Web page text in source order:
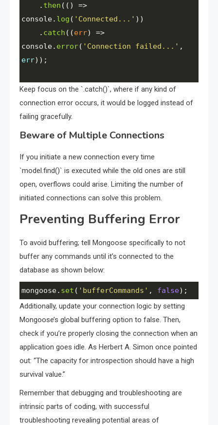
. then (() =>
console. log ( 'Connected...' ))
. catch ((err) =>
console. error( 'Connection failed...'
err));
Keep focus on the `.catch()`, where if any kind of
connection error occurs, it would be logged instead of
failing gracefully.
Beware of Multiple Connections
If you initiate a new connection every time
`model.find()` is executed while the old ones are still
open, overflows could arise. Limiting the number of
initiated connections can solve this problem.
Preventing Buffering Error
To avoid buffering; tell Mongoose specifically to not
buffer any commands until it’s connected to the
database as shown below:
mongoose. set ( 'bufferCommands' , false);
Additionally, update your connection logic by setting
Mongoose’s global buffering option to false. Then,
check if you’re properly closing the connection when an
application goes idle. As Herbert A. Simon once pointed
out: “The capacity for introspection should have a high
survival value.”
Remember that debugging and troubleshooting are
intrinsic parts of coding, with successful
troubleshooting revealing potential areas of